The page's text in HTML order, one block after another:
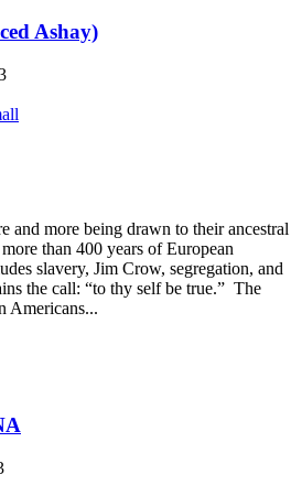
Ashay)
and more being drawn to their
than 400 years of European
slavery, Jim Crow, segregation, and
the call: “to thy self be true.” The
Americans...